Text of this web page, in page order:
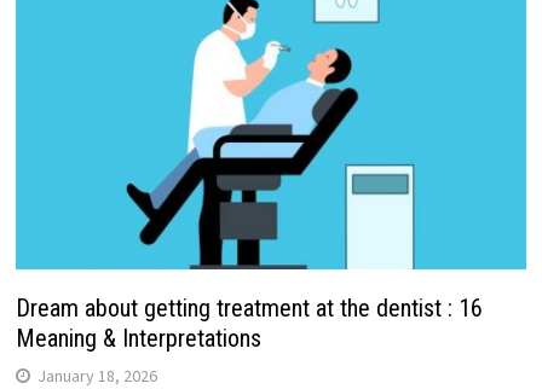
Dream about getting treatment at the dentist : 16
Meaning & Interpretations
January 18, 2026